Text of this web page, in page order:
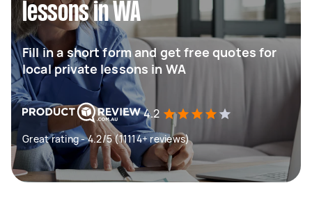
lessons in WA
Fill in a short form and get free quotes for
local private lessons in WA
4.2
Great rating - 4.2/5 (11114+ reviews)